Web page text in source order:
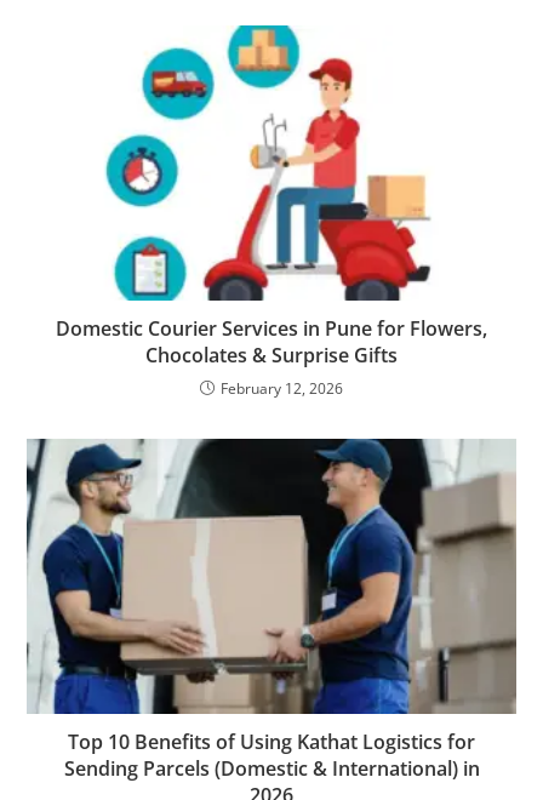
Domestic Courier Services in Pune for Flowers,
Chocolates & Surprise Gifts
February 12, 2026
Top 10 Benefits of Using Kathat Logistics for
Sending Parcels (Domestic & International) in